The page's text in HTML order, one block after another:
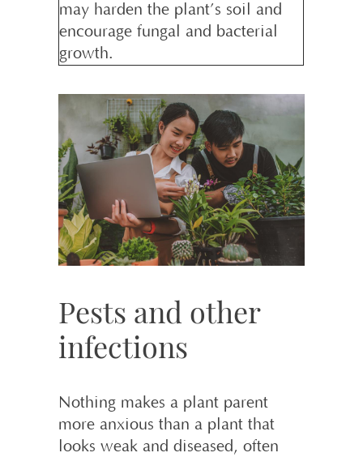
may harden the plant’s soil and
encourage fungal and bacterial
growth.
Pests and other
infections
Nothing makes a plant parent
more anxious than a plant that
looks weak and diseased, often